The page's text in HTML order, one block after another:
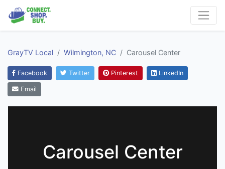
GrayTV Local Wilmington, NC Carousel Center
Facebook Twitter Pinterest LinkedIn
Email
Carousel Center